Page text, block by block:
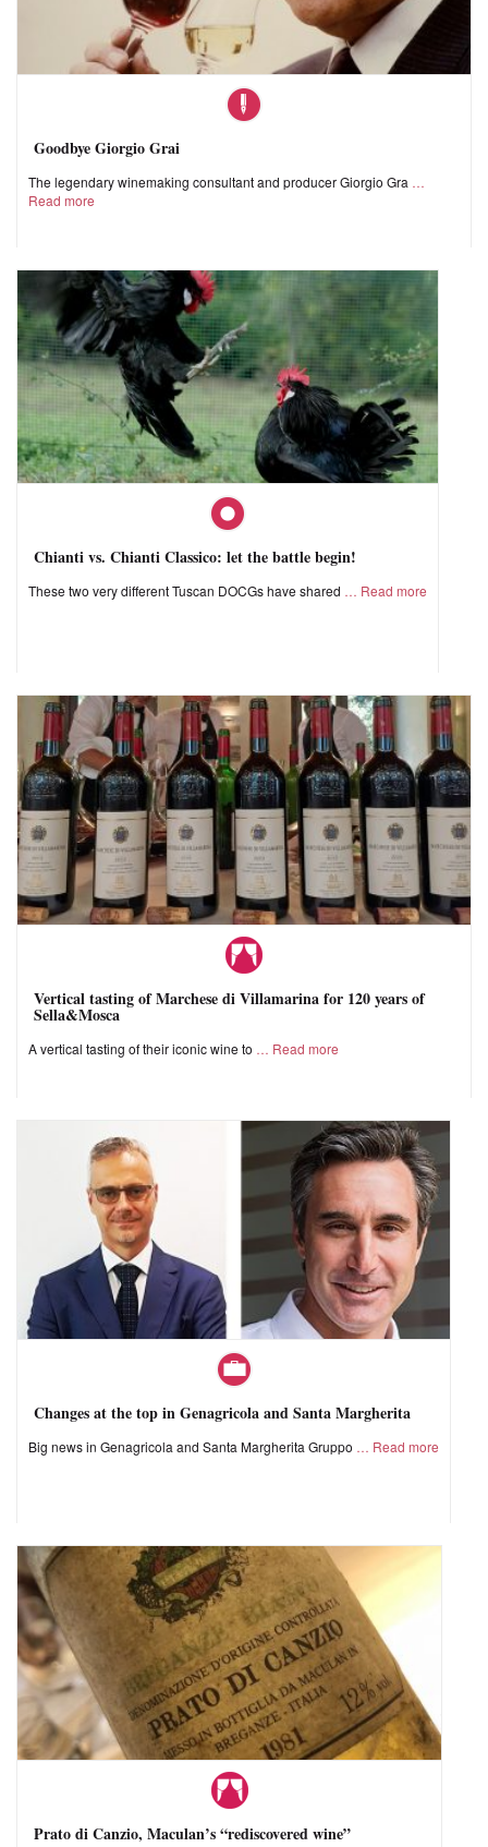
Goodbye Giorgio Grai
The legendary winemaking consultant and producer Giorgio Gra
Read more
Chianti vs. Chianti Classico: let the battle begin!
These two very different Tuscan DOCGs have shared Read more
Vertical tasting of Marchese di Villamarina for 120 years of
Sella&Mosca
A vertical tasting of their iconic wine to Read more
Changes at the top in Genagricola and Santa Margherita
Big news in Genagricola and Santa Margherita Gruppo Read more
Prato di Canzio, Maculan’s “rediscovered wine”